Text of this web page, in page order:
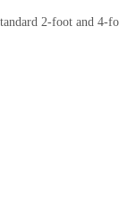
2-foot and 4-